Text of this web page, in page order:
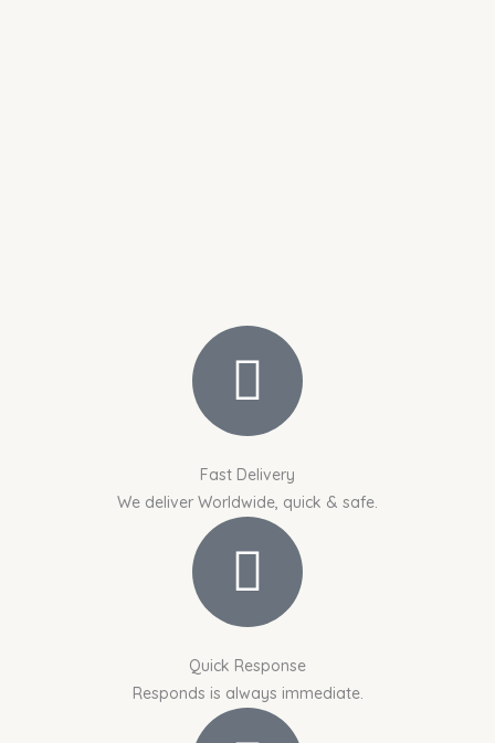
Fast Delivery
We deliver Worldwide, quick & safe.
Quick Response
Responds is always immediate.